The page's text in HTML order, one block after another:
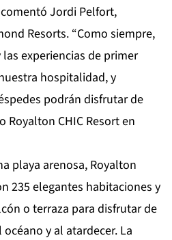
Jordi Pelfort,
Resorts. “Como siempre,
experiencias de primer
hospitalidad, y
podrán disfrutar de
Royalton CHIC Resort en
playa arenosa, Royalton
235 elegantes habitaciones y
o terraza para disfrutar de
y al atardecer. La